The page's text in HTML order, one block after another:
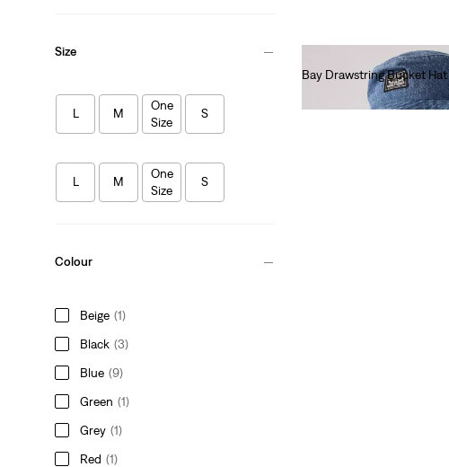
Size
L M
One
Size
S
L M
One
Size
S
Colour
Beige (1)
Black (3)
Blue (9)
Green (1)
Grey (1)
Red (1)
Bay Drawstring Bucket Hat